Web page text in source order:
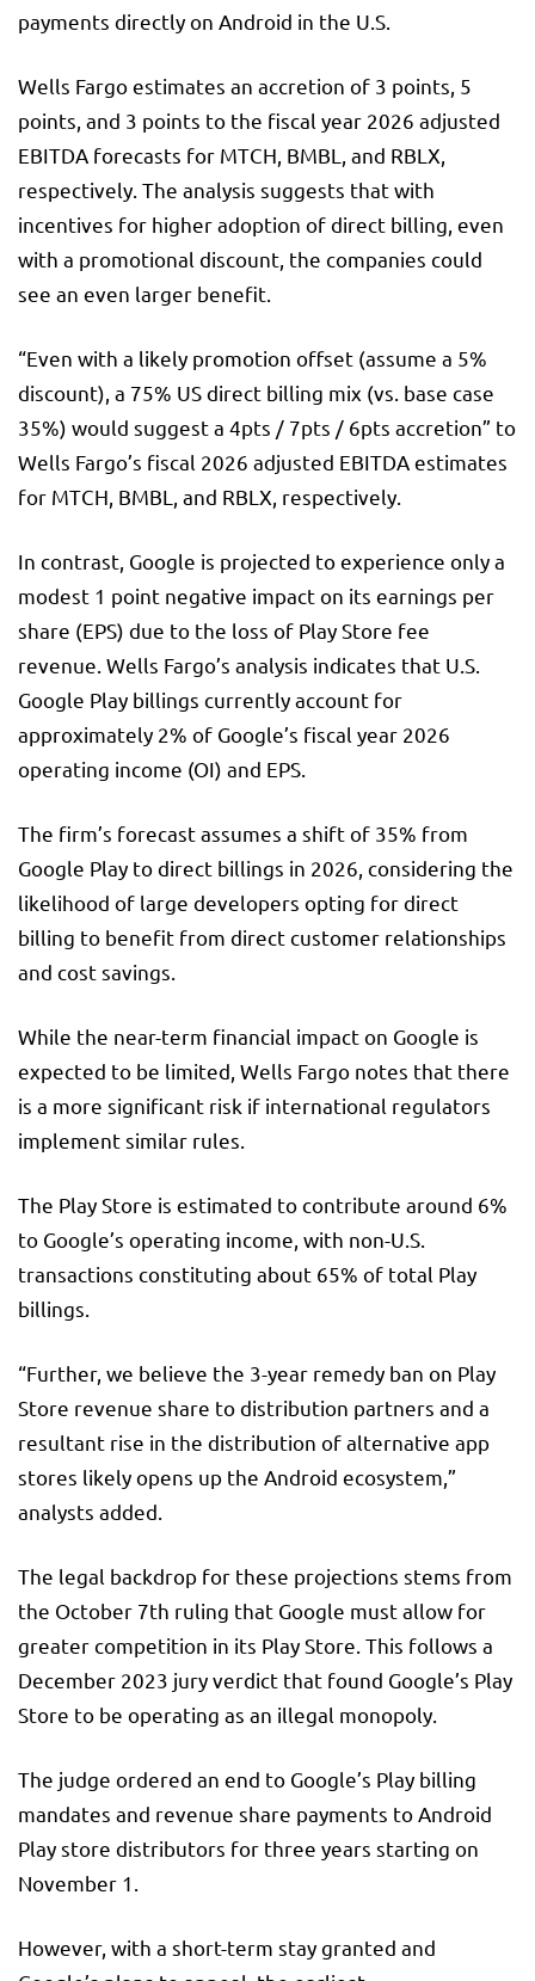
payments directly on Android in the U.S.
Wells Fargo estimates an accretion of 3 points, 5
points, and 3 points to the fiscal year 2026 adjusted
EBITDA forecasts for MTCH, BMBL, and RBLX,
respectively. The analysis suggests that with
incentives for higher adoption of direct billing, even
with a promotional discount, the companies could
see an even larger benefit.
“Even with a likely promotion offset (assume a 5%
discount), a 75% US direct billing mix (vs. base case
35%) would suggest a 4pts / 7pts / 6pts accretion” to
Wells Fargo’s fiscal 2026 adjusted EBITDA estimates
for MTCH, BMBL, and RBLX, respectively.
In contrast, Google is projected to experience only a
modest 1 point negative impact on its earnings per
share (EPS) due to the loss of Play Store fee
revenue. Wells Fargo’s analysis indicates that U.S.
Google Play billings currently account for
approximately 2% of Google’s fiscal year 2026
operating income (OI) and EPS.
The firm’s forecast assumes a shift of 35% from
Google Play to direct billings in 2026, considering the
likelihood of large developers opting for direct
billing to benefit from direct customer relationships
and cost savings.
While the near-term financial impact on Google is
expected to be limited, Wells Fargo notes that there
is a more significant risk if international regulators
implement similar rules.
The Play Store is estimated to contribute around 6%
to Google’s operating income, with non-U.S.
transactions constituting about 65% of total Play
billings.
“Further, we believe the 3-year remedy ban on Play
Store revenue share to distribution partners and a
resultant rise in the distribution of alternative app
stores likely opens up the Android ecosystem,”
analysts added.
The legal backdrop for these projections stems from
the October 7th ruling that Google must allow for
greater competition in its Play Store. This follows a
December 2023 jury verdict that found Google’s Play
Store to be operating as an illegal monopoly.
The judge ordered an end to Google’s Play billing
mandates and revenue share payments to Android
Play store distributors for three years starting on
November 1.
However, with a short-term stay granted and